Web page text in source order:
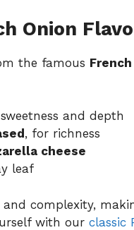
Onion
the famous
and depth
, for richness
cheese
leaf
complexity,
with our classic